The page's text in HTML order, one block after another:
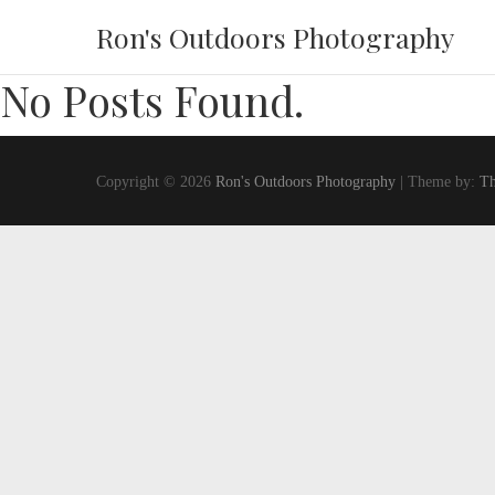
Ron's Outdoors Photography
No Posts Found.
Copyright © 2026 Ron's Outdoors Photography | Theme by: